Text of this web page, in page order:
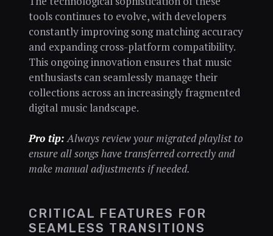
tools continues to evolve, with developers
constantly improving song matching accuracy
and expanding cross-platform compatibility.
This ongoing innovation ensures that music
enthusiasts can seamlessly manage their
collections across an increasingly fragmented
digital music landscape.
Pro tip: Always review your migrated playlist to
ensure all songs have transferred correctly and
make manual adjustments if needed.
CRITICAL FEATURES FOR
SEAMLESS TRANSITIONS